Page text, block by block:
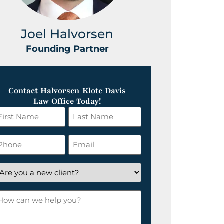
Joel Halvorsen
Founding Partner
Contact Halvorsen Klote Davis
Law Office Today!
Last
Name
*Email
*